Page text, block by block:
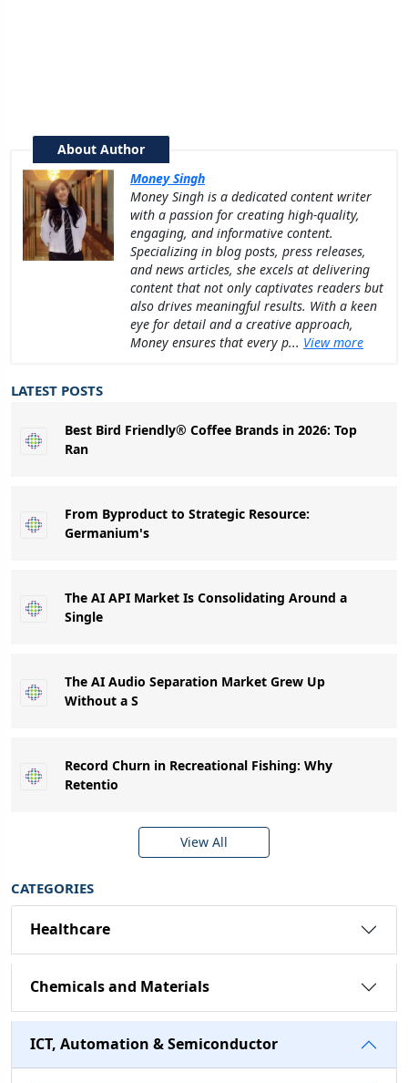
About Author
Money Singh
Money Singh is a dedicated content writer
with a passion for creating high-quality,
engaging, and informative content.
Specializing in blog posts, press releases,
and news articles, she excels at delivering
content that not only captivates readers but
also drives meaningful results. With a keen
eye for detail and a creative approach,
Money ensures that every p... View more
LATEST POSTS
Best Bird Friendly® Coffee Brands in 2026: Top
Ran
From Byproduct to Strategic Resource:
Germanium's
The AI API Market Is Consolidating Around a
Single
The AI Audio Separation Market Grew Up
Without a S
Record Churn in Recreational Fishing: Why
Retentio
View All
CATEGORIES
Healthcare
Chemicals and Materials
ICT, Automation & Semiconductor